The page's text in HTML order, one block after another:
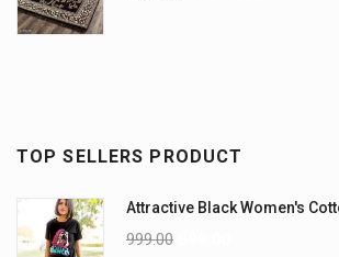
TOP SELLERS PRODUCT
Attractive Black Women's
999.00